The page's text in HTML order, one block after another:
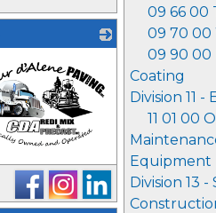
09 66 00
09 70 00
09 90 00
Coating
Division 11
11 01 00
Equipment
Division 13 -